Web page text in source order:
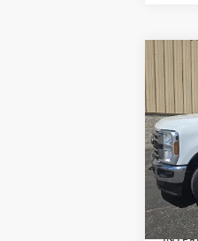
2026
VIN:
Model:
In Stock
MSRP: